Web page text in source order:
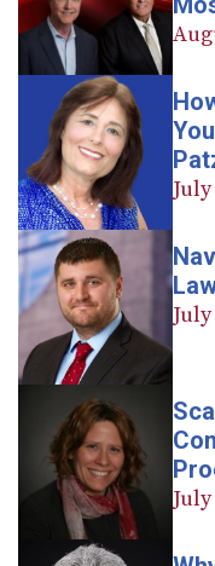
July
July
July